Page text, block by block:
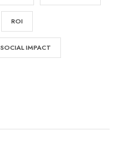
ROI
SOCIAL IMPACT